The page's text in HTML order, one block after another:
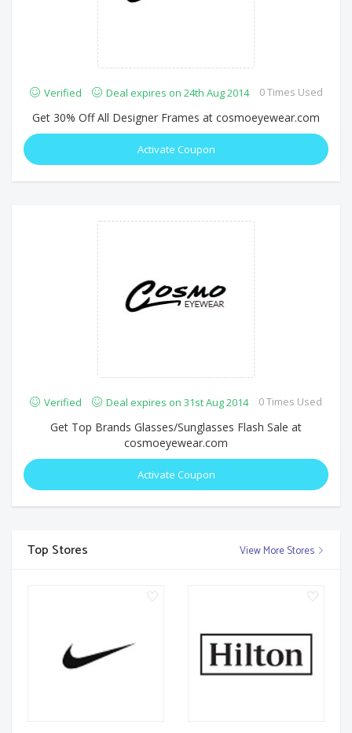
Verified Deal expires on 24th Aug 2014 0 Times Used
Get 30% Off All Designer Frames at cosmoeyewear.com
Activate Coupon
Verified Deal expires on 31st Aug 2014 0 Times Used
Get Top Brands Glasses/Sunglasses Flash Sale at
cosmoeyewear.com
Activate Coupon
Top Stores View More Stores